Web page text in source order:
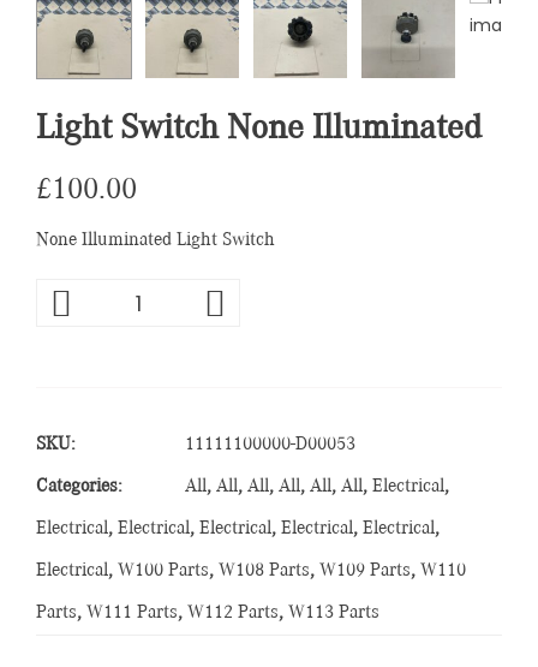
Light Switch None Illuminated
£100.00
None Illuminated Light Switch
SKU: 11111100000-D00053
Categories: All, All, All, All, All, All, Electrical,
Electrical, Electrical, Electrical, Electrical, Electrical,
Electrical, W100 Parts, W108 Parts, W109 Parts, W110
Parts, W111 Parts, W112 Parts, W113 Parts